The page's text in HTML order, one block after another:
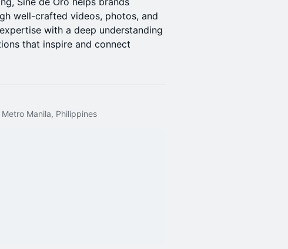
well-crafted videos, photos, and
with a deep understanding
that inspire and connect
Manila, Philippines